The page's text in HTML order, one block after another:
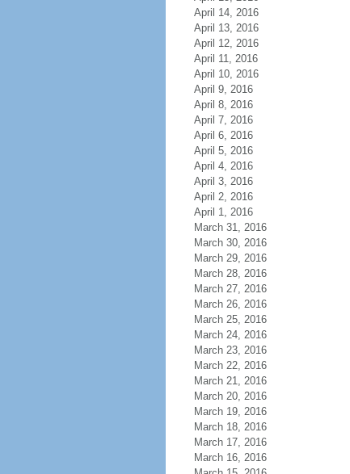
April 14, 2016
April 13, 2016
April 12, 2016
April 11, 2016
April 10, 2016
April 9, 2016
April 8, 2016
April 7, 2016
April 6, 2016
April 5, 2016
April 4, 2016
April 3, 2016
April 2, 2016
April 1, 2016
March 31, 2016
March 30, 2016
March 29, 2016
March 28, 2016
March 27, 2016
March 26, 2016
March 25, 2016
March 24, 2016
March 23, 2016
March 22, 2016
March 21, 2016
March 20, 2016
March 19, 2016
March 18, 2016
March 17, 2016
March 16, 2016